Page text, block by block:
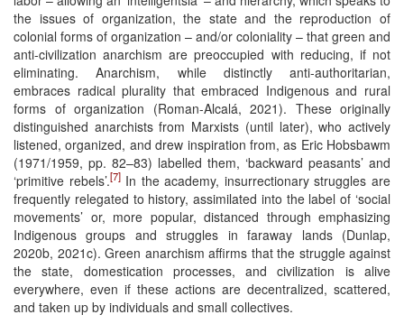
the issues of organization, the state and the reproduction of
colonial forms of organization – and/or coloniality – that green and
anti-civilization anarchism are preoccupied with reducing, if not
eliminating. Anarchism, while distinctly anti-authoritarian,
embraces radical plurality that embraced Indigenous and rural
forms of organization (Roman-Alcalá, 2021). These originally
distinguished anarchists from Marxists (until later), who actively
listened, organized, and drew inspiration from, as Eric Hobsbawm
(1971/1959, pp. 82–83) labelled them, ‘backward peasants’ and
‘primitive rebels’.[7]In the academy, insurrectionary struggles are
frequently relegated to history, assimilated into the label of ‘social
movements’ or, more popular, distanced through emphasizing
Indigenous groups and struggles in faraway lands (Dunlap,
2020b, 2021c). Green anarchism affirms that the struggle against
the state, domestication processes, and civilization is alive
everywhere, even if these actions are decentralized, scattered,
and taken up by individuals and small collectives.